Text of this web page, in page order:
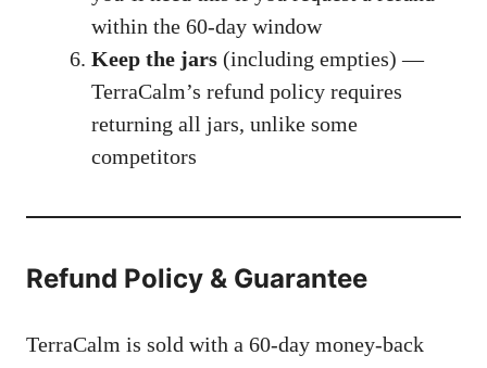
within the 60-day window
Keep the jars (including empties) —
TerraCalm’s refund policy requires
returning all jars, unlike some
competitors
Refund Policy & Guarantee
TerraCalm is sold with a 60-day money-back